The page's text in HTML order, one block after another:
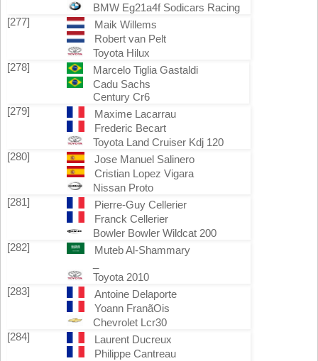
BMW Eg21a4f Sodicars Racing
[277]
Maik Willems
Robert van Pelt
Toyota Hilux
[278]
Marcelo Tiglia Gastaldi
Cadu Sachs
Century Cr6
[279]
Maxime Lacarrau
Frederic Becart
Toyota Land Cruiser Kdj 120
[280]
Jose Manuel Salinero
Cristian Lopez Vigara
Nissan Proto
[281]
Pierre-Guy Cellerier
Franck Cellerier
Bowler Bowler Wildcat 200
[282]
Muteb Al-Shammary
Toyota 2010
[283]
Antoine Delaporte
Yoann FranãOis
Chevrolet Lcr30
[284]
Laurent Ducreux
Philippe Cantreau